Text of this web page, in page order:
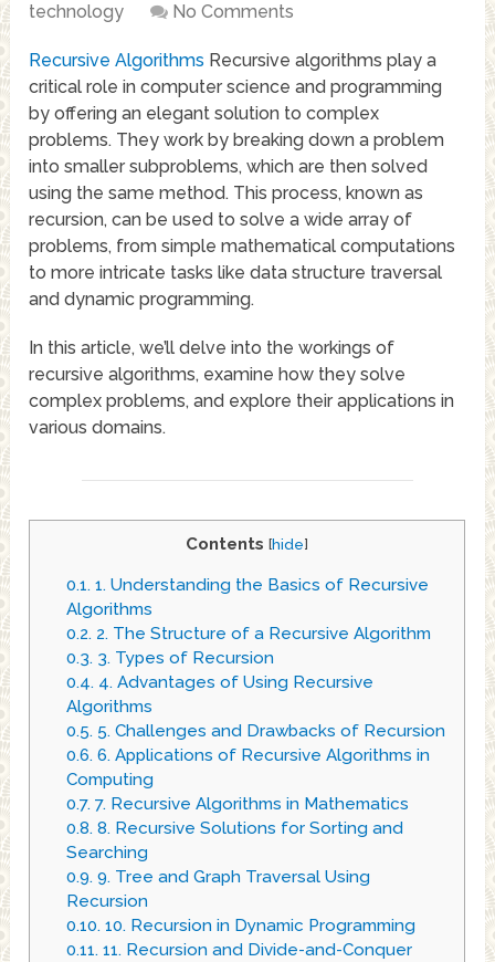
technology
No Comments
Recursive Algorithms Recursive algorithms play a
critical role in computer science and programming
by offering an elegant solution to complex
problems. They work by breaking down a problem
into smaller subproblems, which are then solved
using the same method. This process, known as
recursion, can be used to solve a wide array of
problems, from simple mathematical computations
to more intricate tasks like data structure traversal
and dynamic programming.
In this article, we’ll delve into the workings of
recursive algorithms, examine how they solve
complex problems, and explore their applications in
various domains.
Contents [hide]
0.1.1. Understanding the Basics of Recursive
Algorithms
0.2.2. The Structure of a Recursive Algorithm
0.3.3. Types of Recursion
0.4.4. Advantages of Using Recursive
Algorithms
0.5.5. Challenges and Drawbacks of Recursion
0.6.6. Applications of Recursive Algorithms in
Computing
0.7.7. Recursive Algorithms in Mathematics
0.8.8. Recursive Solutions for Sorting and
Searching
0.9.9. Tree and Graph Traversal Using
Recursion
0.10.10. Recursion in Dynamic Programming
0.11.11. Recursion and Divide-and-Conquer